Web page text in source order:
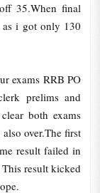
35.When final
i got only 130
RRB PO
prelims and
both exams
over.The first
result failed in
result kicked